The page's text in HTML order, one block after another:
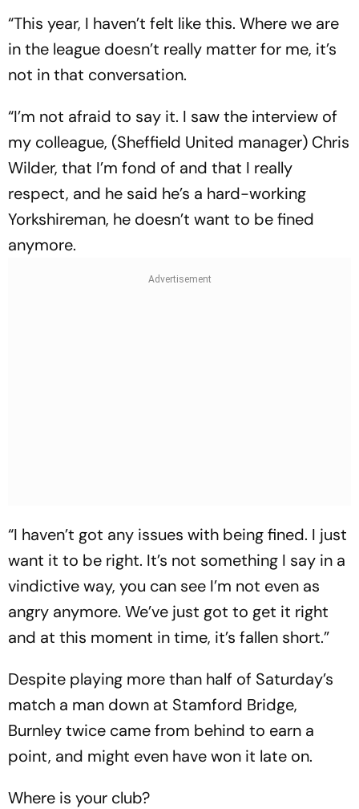
“This year, I haven’t felt like this. Where we are
in the league doesn’t really matter for me, it’s
not in that conversation.
“I’m not afraid to say it. I saw the interview of
my colleague, (Sheffield United manager) Chris
Wilder, that I’m fond of and that I really
respect, and he said he’s a hard-working
Yorkshireman, he doesn’t want to be fined
anymore.
“I haven’t got any issues with being fined. I just
want it to be right. It’s not something I say in a
vindictive way, you can see I’m not even as
angry anymore. We’ve just got to get it right
and at this moment in time, it’s fallen short.”
Despite playing more than half of Saturday’s
match a man down at Stamford Bridge,
Burnley twice came from behind to earn a
point, and might even have won it late on.
Where is your club?